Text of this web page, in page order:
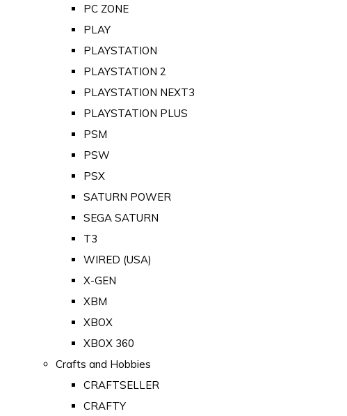
PC ZONE
PLAY
PLAYSTATION
PLAYSTATION 2
PLAYSTATION NEXT3
PLAYSTATION PLUS
PSM
PSW
PSX
SATURN POWER
SEGA SATURN
T3
WIRED (USA)
X-GEN
XBM
XBOX
XBOX 360
Crafts and Hobbies
CRAFTSELLER
CRAFTY